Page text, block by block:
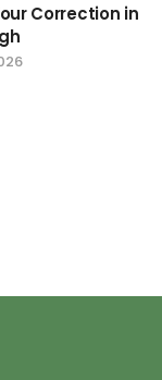
Correction in